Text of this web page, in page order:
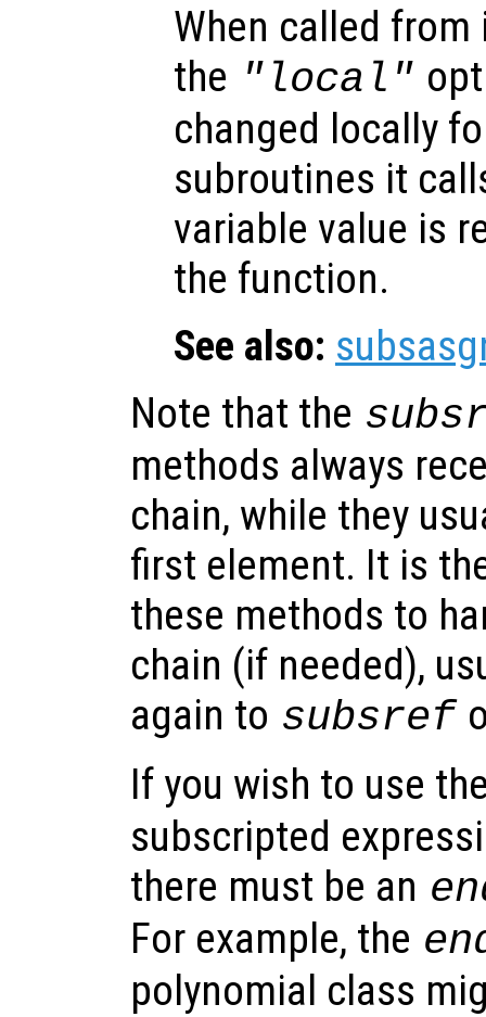
When called
the "local"
changed locally
subroutines it
variable value is
the function.
See also:
Note that the
methods always
chain, while they
first element. It is
these methods to
chain (if needed),
again to subsref
If you wish to use
subscripted
there must be an
For example, the
polynomial class